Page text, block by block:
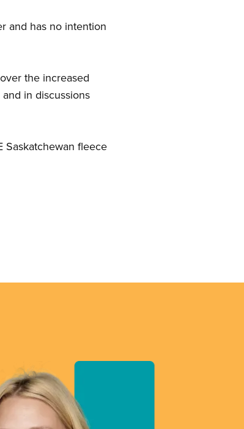
and has no intention
the increased
in discussions
Saskatchewan fleece